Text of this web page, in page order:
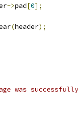
->pad[0];
(header);
was